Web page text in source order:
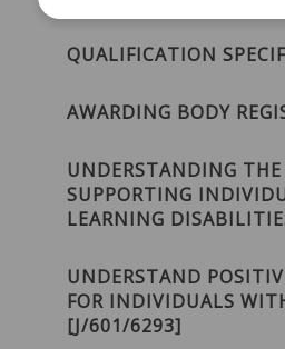
QUALIFICATION
AWARDING BODY
UNDERSTANDING
SUPPORTING
LEARNING
UNDERSTAND
FOR INDIVIDUALS
[J/601/6293]